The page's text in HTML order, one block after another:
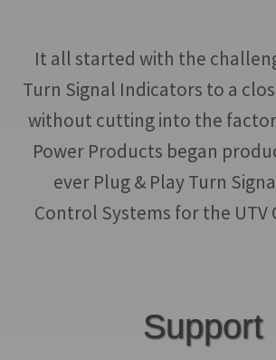
It all started with the
Turn Signal Indicators to a
without cutting into the
Power Products began
ever Plug & Play Turn
Control Systems for the UTV
Support